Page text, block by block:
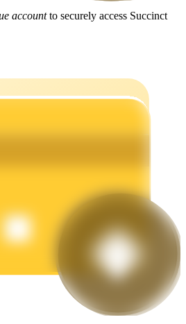
accountto securely access Succinct